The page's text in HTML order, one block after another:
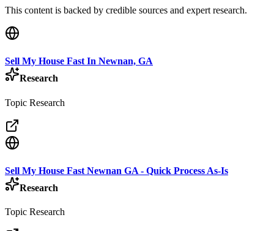
This content is backed by credible sources and expert research.
Sell My House Fast In Newnan, GA
Research
Topic Research
Sell My House Fast Newnan GA - Quick Process As-Is
Research
Topic Research